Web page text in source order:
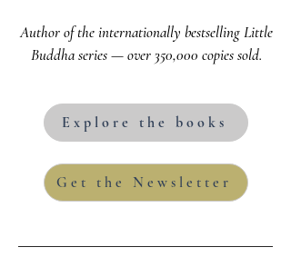
Author of the internationally bestselling Little
Buddha series — over 350,000 copies sold.
Explore the books
Get the Newsletter